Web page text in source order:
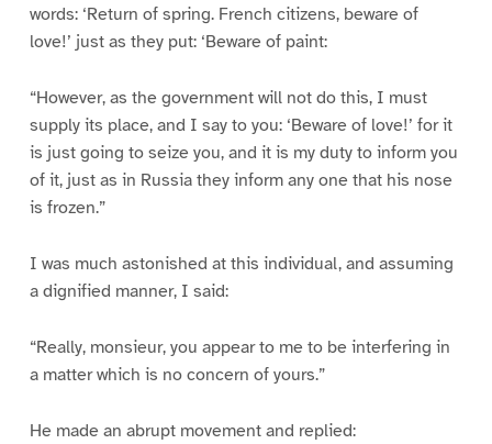
words: ‘Return of spring. French citizens, beware of
love!’ just as they put: ‘Beware of paint:
“However, as the government will not do this, I must
supply its place, and I say to you: ‘Beware of love!’ for it
is just going to seize you, and it is my duty to inform you
of it, just as in Russia they inform any one that his nose
is frozen.”
I was much astonished at this individual, and assuming
a dignified manner, I said:
“Really, monsieur, you appear to me to be interfering in
a matter which is no concern of yours.”
He made an abrupt movement and replied: